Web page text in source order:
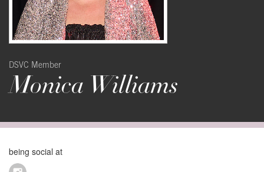
DSVC Member
Monica Williams
being social at